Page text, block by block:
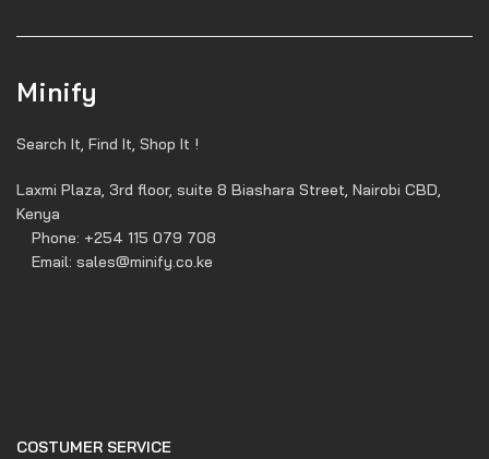
Minify
Search It, Find It, Shop It !
Laxmi Plaza, 3rd floor, suite 8 Biashara Street, Nairobi CBD,
Kenya
Phone: +254 115 079 708
Email: sales@minify.co.ke
COSTUMER SERVICE